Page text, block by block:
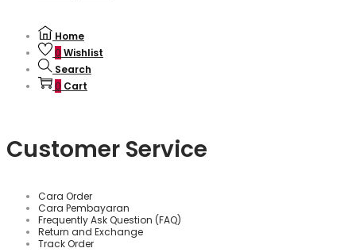
Home
0 Wishlist
Search
0 Cart
Customer Service
Cara Order
Cara Pembayaran
Frequently Ask Question (FAQ)
Return and Exchange
Track Order